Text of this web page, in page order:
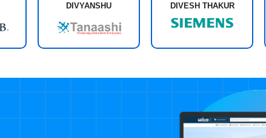
DIVYANSHU DIVESH THAKUR